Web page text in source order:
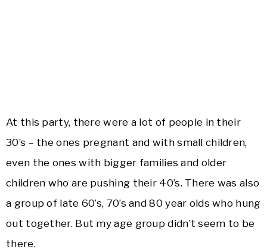
At this party, there were a lot of people in their
30’s – the ones pregnant and with small children,
even the ones with bigger families and older
children who are pushing their 40’s. There was also
a group of late 60’s, 70’s and 80 year olds who hung
out together. But my age group didn’t seem to be
there.